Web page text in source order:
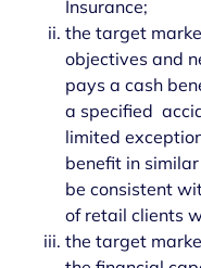
Insurance;
the target
objectives and
pays a cash
a specified
limited
benefit in
be consistent
of retail clients
the target